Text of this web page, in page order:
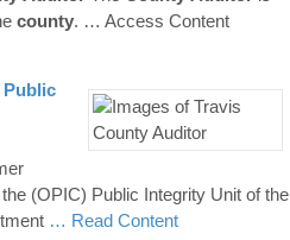
county. … Access Content
Public
(OPIC) Public Integrity Unit of the
… Read Content